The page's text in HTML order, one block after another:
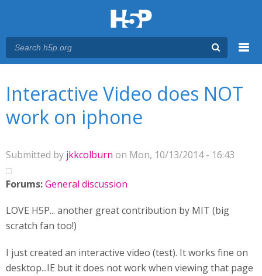
Interactive Video does NOT
work on iphone
Submitted by jkkcolburn on Mon, 10/13/2014 - 16:43
Forums:General discussion
LOVE H5P... another great contribution by MIT (big
scratch fan too!)
I just created an interactive video (test). It works fine on
desktop...IE but it does not work when viewing that page